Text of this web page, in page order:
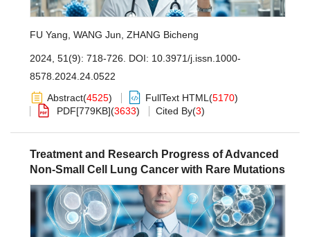
FU Yang WANG Jun ZHANG Bicheng
2024, 51(9): 718-726. DOI: 10.3971/j.issn.1000-
8578.2024.24.0522
Abstract(4525) FullText HTML (5170)
PDF[779KB](3633) Cited By(3)
Treatment and Research Progress of Advanced
Non-Small Cell Lung Cancer with Rare Mutations